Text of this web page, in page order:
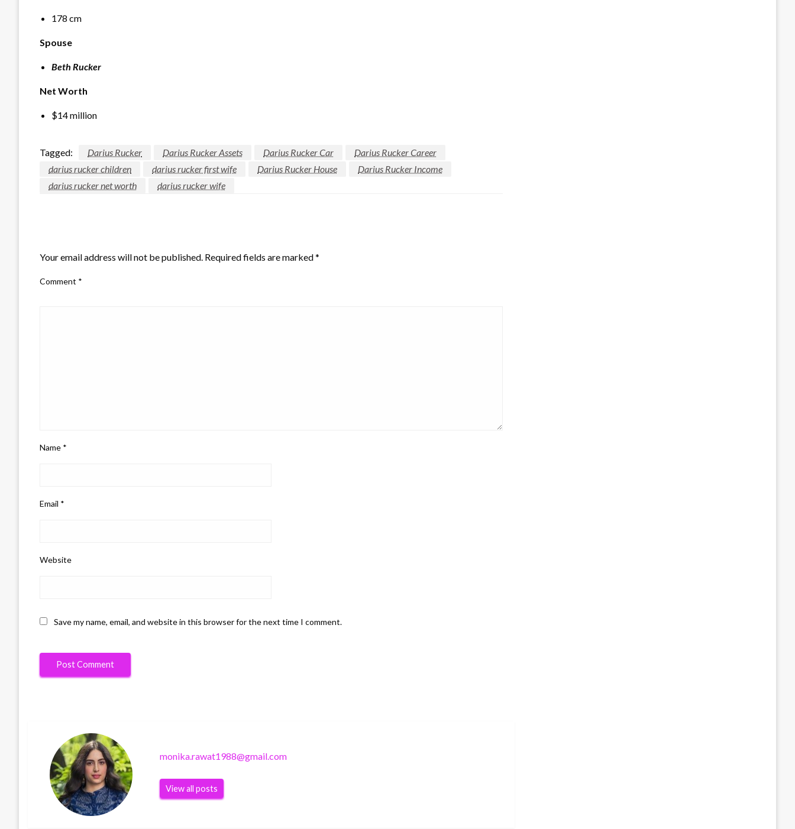
178 cm
Spouse
Beth Rucker
Net Worth
$14 million
Tagged: Darius Rucker Darius Rucker Assets Darius Rucker Car
Darius Rucker Career
darius rucker children
darius rucker first wife Darius Rucker House
Darius Rucker Income
darius rucker net worth
darius rucker wife
Your email address will not be published. Required fields are marked*
Comment *
Name *
Email *
Website
Save my name, email, and website in this browser for the next time I comment.
monika.rawat1988@gmail.com
View all posts